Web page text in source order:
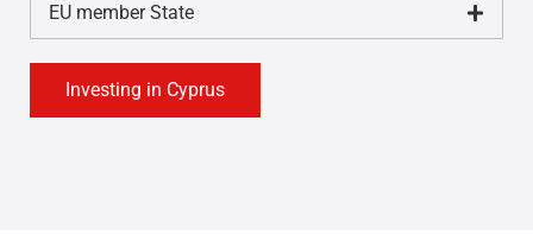
EU member State
Investing in Cyprus